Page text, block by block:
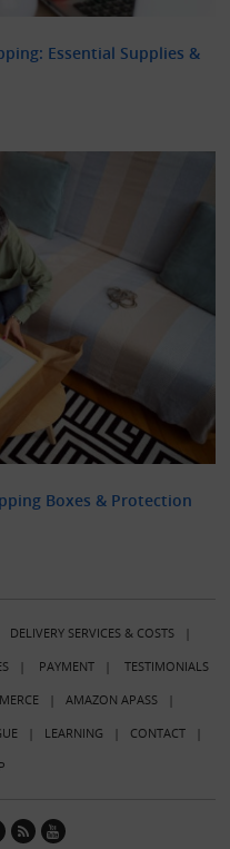
Essential Supplies &
Boxes & Protection
DELIVERY SERVICES & COSTS|
| PAYMENT| TESTIMONIALS
| AMAZON APASS|
| LEARNING | CONTACT|